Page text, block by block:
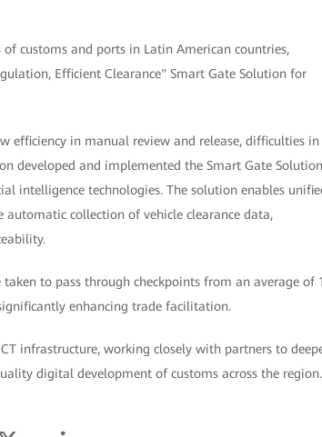
customs and ports in Latin American countries,
Efficient Clearance" Smart Gate Solution for
efficiency in manual review and release, difficulties in
developed and implemented the Smart Gate Solution
intelligence technologies. The solution enables
collection of vehicle clearance data,
to pass through checkpoints from an average of
enhancing trade facilitation.
infrastructure, working closely with partners to
digital development of customs across the region.